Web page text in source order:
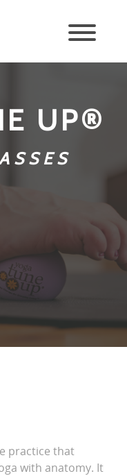
UP®
practice that
with anatomy. It